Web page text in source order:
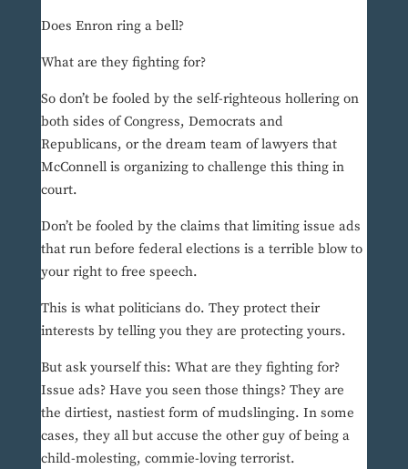
Does Enron ring a bell?
What are they fighting for?
So don’t be fooled by the self-righteous hollering on
both sides of Congress, Democrats and
Republicans, or the dream team of lawyers that
McConnell is organizing to challenge this thing in
court.
Don’t be fooled by the claims that limiting issue ads
that run before federal elections is a terrible blow to
your right to free speech.
This is what politicians do. They protect their
interests by telling you they are protecting yours.
But ask yourself this: What are they fighting for?
Issue ads? Have you seen those things? They are
the dirtiest, nastiest form of mudslinging. In some
cases, they all but accuse the other guy of being a
child-molesting, commie-loving terrorist.